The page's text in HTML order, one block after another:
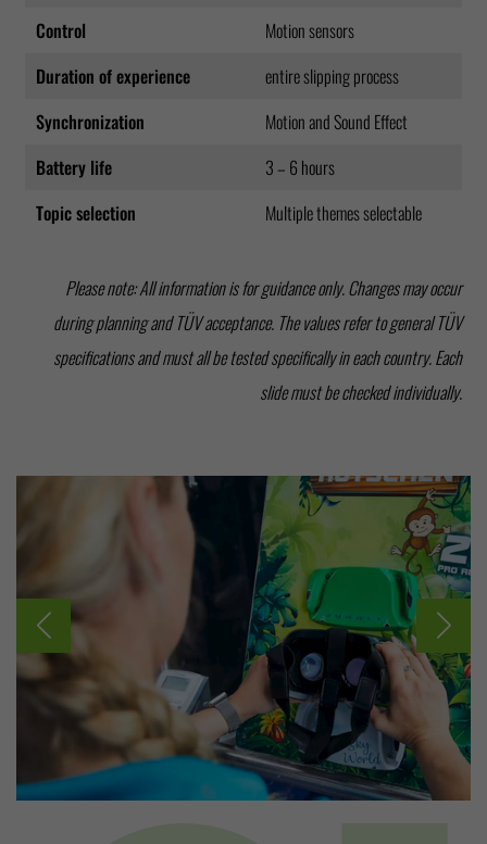
Control
Motion sensors
Duration of experience
entire slipping process
Synchronization
Motion and Sound Effect
Battery life
3 – 6 hours
Topic selection
Multiple themes selectable
Please note: All information is for guidance only. Changes may occur
during planning and TÜV acceptance. The values refer to general TÜV
specifications and must all be tested specifically in each country. Each
slide must be checked individually.